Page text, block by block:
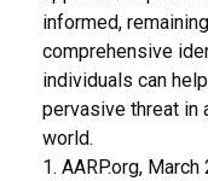
informed,
comprehensive
individuals can
pervasive threat in
world.
1. AARP.org, March